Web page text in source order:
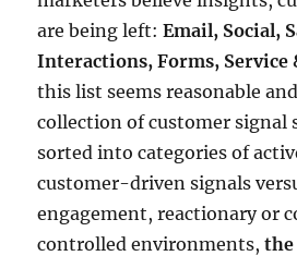
are being left:Email, Social,
Interactions, Forms, Service
this list seems reasonable
collection of customer signal
sorted into categories of
customer-driven signals
engagement, reactionary or
controlled environments,the